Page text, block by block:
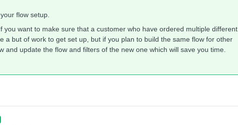
flow setup.
you want to make sure that a customer who have ordered multiple different
a but of work to get set up, but if you plan to build the same flow for other
and update the flow and filters of the new one which will save you time.